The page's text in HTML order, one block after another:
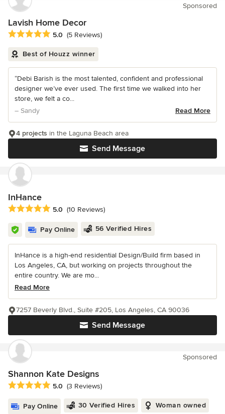
Sponsored
Lavish Home Decor
Average rating: 5 out of 5 stars
5.0 (5 Reviews)
Best of Houzz winner
“Debi Barish is the most talented, confident and professional
designer we’ve ever used. The first time we walked into her
store, we felt a co...
– Sandy
Read More
Send Message
4 projects in the Laguna Beach area
InHance
Average rating: 5 out of 5 stars
5.0 (10 Reviews)
Pay Online 56 Verified Hires
InHance is a high-end residential Design/Build firm based in
Los Angeles, CA, but working on projects throughout the
entire country. We are mo...
Read More
Send Message
7257 Beverly Blvd., Suite #205, Los Angeles, CA 90036
Sponsored
Shannon Kate Designs
Average rating: 5 out of 5 stars
5.0 (3 Reviews)
Pay Online 30 Verified Hires Woman owned